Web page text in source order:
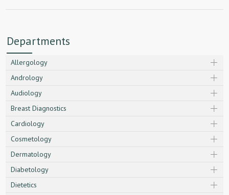
Departments
Allergology
Andrology
Audiology
Breast Diagnostics
Cardiology
Cosmetology
Dermatology
Diabetology
Dietetics